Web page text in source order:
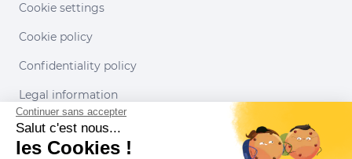
Cookie settings
Cookie policy
Confidentiality policy
Legal information
Conditions of use
Continuer sans accepter
Salut c'est nous...
les Cookies !